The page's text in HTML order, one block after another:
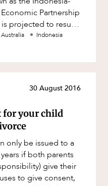
Cultural Heritage
and Compliance
and Contracting
and Planning
Partnership
Australia
Indonesia
30 August 2016
for your child
only be issued to a
if both parents
give their
to give consent,